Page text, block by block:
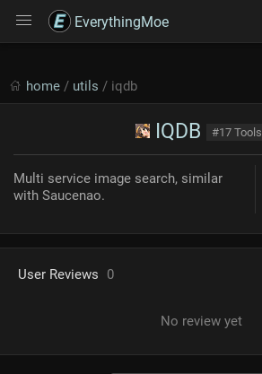
EverythingMoe
home / utils / iqdb
IQDB #17 Tools
Multi service image search, similar
with Saucenao.
User Reviews 0
No review yet